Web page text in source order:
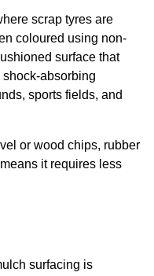
scrap tyres are
coloured using non-
surface that
absorbing
sports fields, and
or wood chips, rubber
it requires less
surfacing is